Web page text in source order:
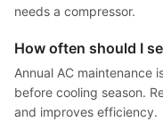
needs a compressor.
How often should I
Annual AC maintenance
before cooling season.
and improves efficiency.